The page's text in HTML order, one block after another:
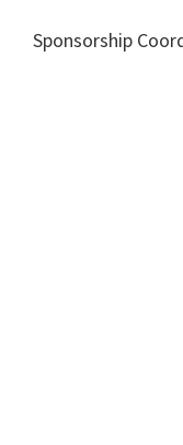
Sponsorship